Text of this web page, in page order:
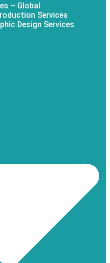
– Global
Services
Design Services